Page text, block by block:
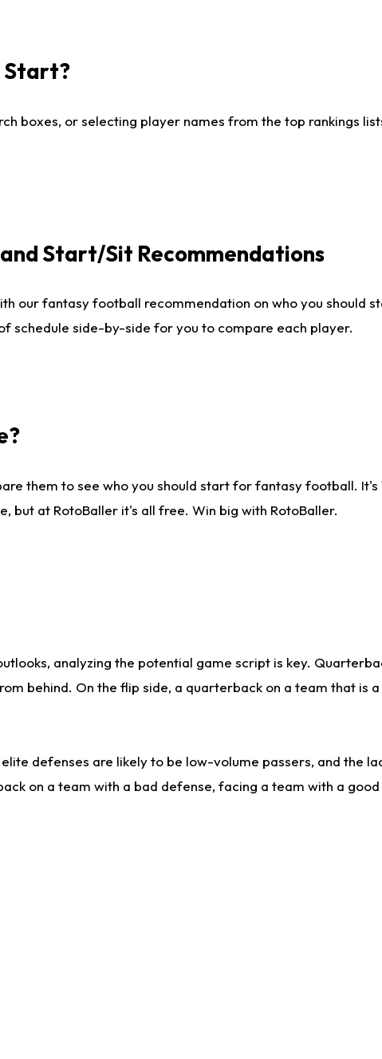
Start?
boxes, or selecting player names from the top rankings
Start/Sit Recommendations
our fantasy football recommendation on who you should
schedule side-by-side for you to compare each player.
them to see who you should start for fantasy football.
but at RotoBaller it's all free. Win big with RotoBaller.
analyzing the potential game script is key.
behind. On the flip side, a quarterback on a team that is
defenses are likely to be low-volume passers, and the
on a team with a bad defense, facing a team with a